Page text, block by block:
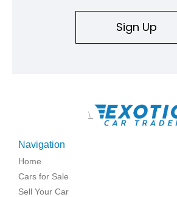
Sign Up
\
Navigation
Home
Cars for Sale
Sell Your Car